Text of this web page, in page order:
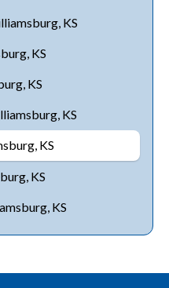
KS
KS
KS
KS
KS
KS
KS